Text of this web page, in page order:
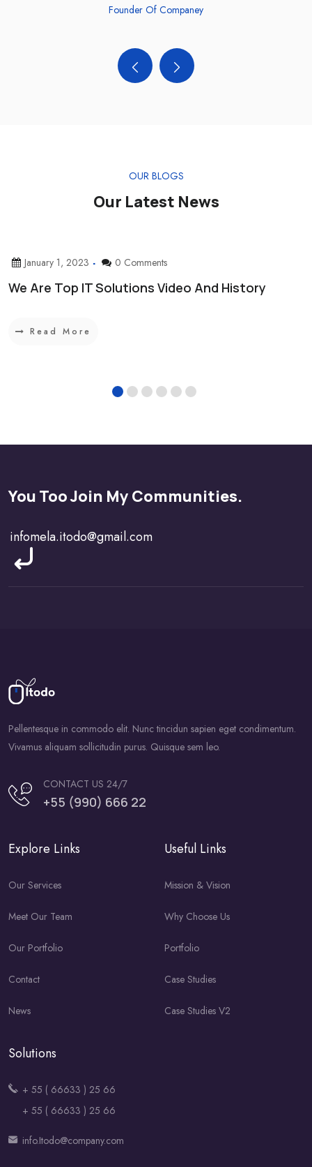
Founder Of Companey
OUR BLOGS
Our Latest News
January 1, 2023 0 Comments
We Are Top IT Solutions Video And History
Read More
You Too Join My Communities.
Pellentesque in commodo elit. Nunc tincidun sapien eget condimentum.
Vivamus aliquam sollicitudin purus. Quisque sem leo.
CONTACT US 24/7
+55 (990) 666 22
Explore Links
Our Services
Meet Our Team
Our Portfolio
Contact
News
Useful Links
Mission & Vision
Why Choose Us
Portfolio
Case Studies
Case Studies V2
Solutions
+ 55 ( 66633 ) 25 66
+ 55 ( 66633 ) 25 66
info.Itodo@company.com